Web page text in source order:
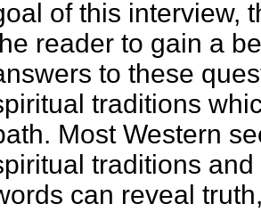
of this interview,
reader to gain a
to these
traditions
Most Western
traditions
can reveal